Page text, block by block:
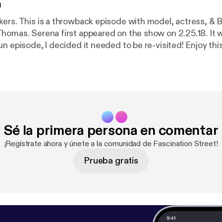
This is a throwback episode with model, actress, &
Serena first appeared on the show on 2.25.18. It
episode, l decided it needed to be re-visited! Enjoy
about her early modeling career, her movie career
episode podcast for Serena and Vinnie to do together
get that hashtag trending! #FitToBeTied Reach out to
on Twitter @SScottThomas on Instagram
Sé la primera persona en comentar
¡Regístrate ahora y únete a la comunidad de Fascination Street!
Prueba gratis